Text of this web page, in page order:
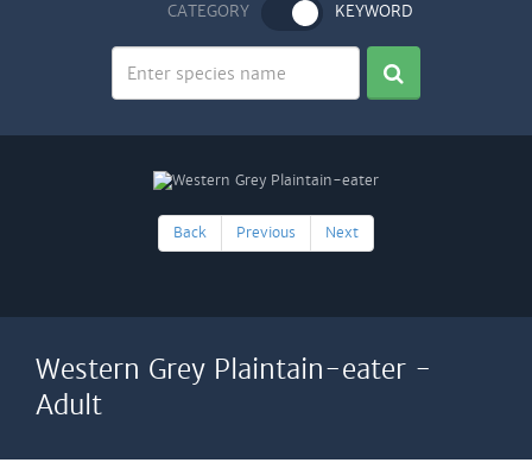
CATEGORY KEYWORD
Back Previous Next
Western Grey Plaintain-eater -
Adult